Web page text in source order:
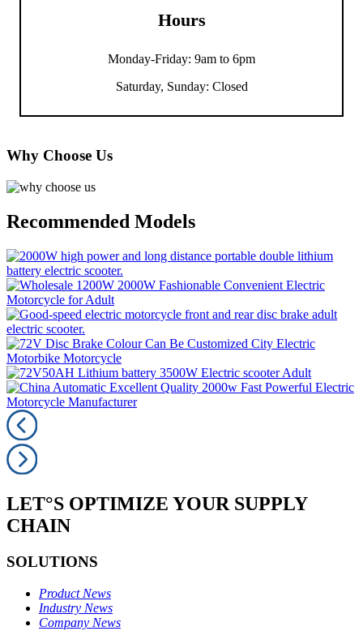
Hours
Monday-Friday: 9am to 6pm
Saturday, Sunday: Closed
Why Choose Us
Recommended Models
LET°S OPTIMIZE YOUR SUPPLY
CHAIN
SOLUTIONS
Product News
Industry News
Company News